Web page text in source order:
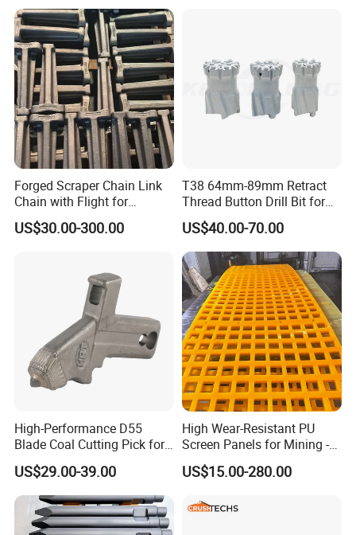
Product Description
Product name:DTH Hammer
Application:Well Drilling,Construction works , mining drilling ,exploration,Deep Hole Drilling,Oil Drilling
Outer Diameter:Φ180mm
Connection Thread:API4 1/2''REG
Work pressure: 1.5-3.3Mpa
Formation:Hard Rock Formation
Key words:High Air Pressure DTH Hammer
Innovative simple piston design that ensures a
significantly extended lifespan.
Forged Scraper Chain Link
Chain with Flight for
Conveyor Scraper
US$30.00-300.00
T38 64mm-89mm Retract
Thread Button Drill Bit for
Mining and Rock Drilling
US$40.00-70.00
High-Performance D55
Blade Coal Cutting Pick for
Efficient Mining
US$29.00-39.00
High Wear-Resistant PU
Screen Panels for Mining -
Polyurethane Screening
Panels with High Open Area,
Reduction Polyurethane
US$15.00-280.00